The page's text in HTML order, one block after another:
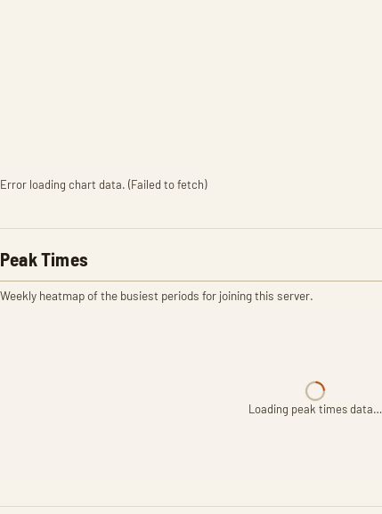
Error loading chart data. (Failed to fetch)
Peak Times
Weekly heatmap of the busiest periods for joining this server.
Loading peak times data…